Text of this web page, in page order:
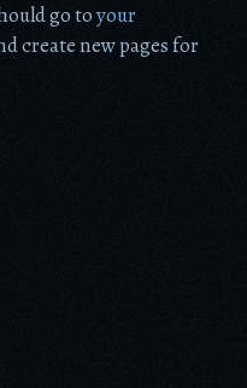
go toyour
create new pages for